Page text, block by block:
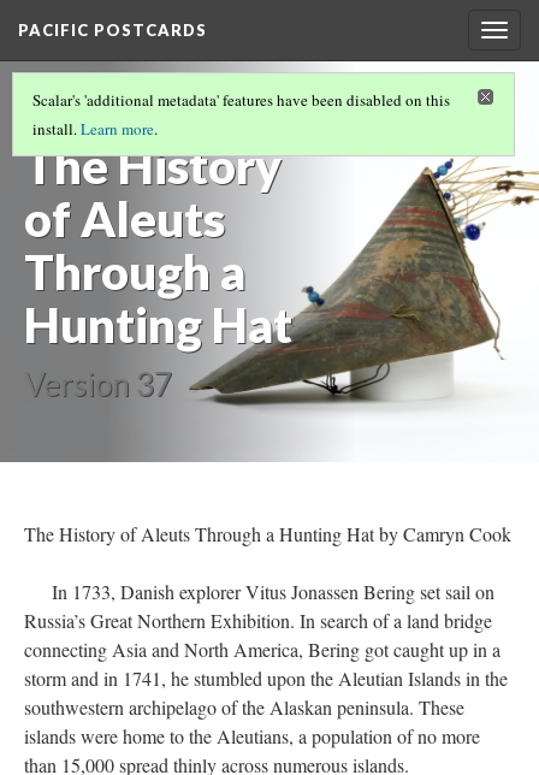
PACIFIC POSTCARDS
PACIFIC POSTCARDS (F21 MIDTERM ESSAYS)
(4/18)
The History
of Aleuts
Through a
Hunting Hat
Version 37
Scalar's 'additional metadata' features have been disabled on this
install.Learn more.
The History of Aleuts Through a Hunting Hat by Camryn Cook
In 1733, Danish explorer Vitus Jonassen Bering set sail on
Russia’s Great Northern Exhibition. In search of a land bridge
connecting Asia and North America, Bering got caught up in a
storm and in 1741, he stumbled upon the Aleutian Islands in the
southwestern archipelago of the Alaskan peninsula. These
islands were home to the Aleutians, a population of no more
than 15,000 spread thinly across numerous islands.